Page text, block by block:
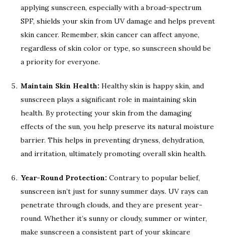
applying sunscreen, especially with a broad-spectrum
SPF, shields your skin from UV damage and helps prevent
skin cancer. Remember, skin cancer can affect anyone,
regardless of skin color or type, so sunscreen should be
a priority for everyone.
Maintain Skin Health: Healthy skin is happy skin, and
sunscreen plays a significant role in maintaining skin
health. By protecting your skin from the damaging
effects of the sun, you help preserve its natural moisture
barrier. This helps in preventing dryness, dehydration,
and irritation, ultimately promoting overall skin health.
Year-Round Protection: Contrary to popular belief,
sunscreen isn’t just for sunny summer days. UV rays can
penetrate through clouds, and they are present year-
round. Whether it’s sunny or cloudy, summer or winter,
make sunscreen a consistent part of your skincare